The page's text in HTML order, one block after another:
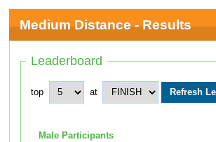
Medium Distance - Results
Leaderboard
top at
Male Participants